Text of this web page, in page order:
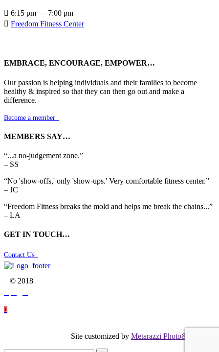
 6:15 pm — 7:00 pm
 Freedom Fitness Center
EMBRACE, ENCOURAGE, EMPOWER…
Our passion is helping individuals and their families to become
healthy & inspired so that they can then go out and make a
difference.
Become a member
MEMBERS SAY…
“...a no-judgement zone.”
– SS
“No 'show-offs,' only 'show-ups.' Very comfortable fitness center.”
– JC
“Freedom Fitness breaks the mold and helps me break the chains...”
– LA
GET IN TOUCH…
Contact Us
© 2018

Site customized by Metarazzi Photo&Graphics